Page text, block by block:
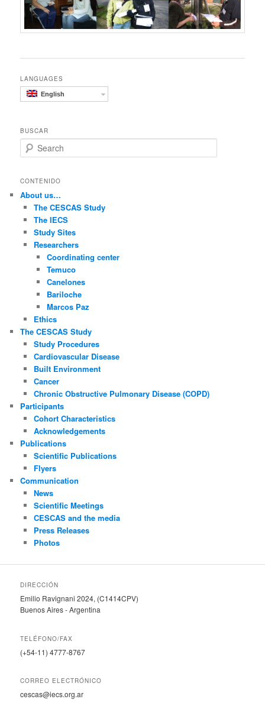
LANGUAGES
English
BUSCAR
e
r
h
CONTENIDO
About us…
The CESCAS Study
The IECS
Study Sites
Researchers
Coordinating center
Temuco
Canelones
Bariloche
Marcos Paz
Ethics
The CESCAS Study
Study Procedures
Cardiovascular Disease
Built Environment
Cancer
Chronic Obstructive Pulmonary Disease (COPD)
Participants
Cohort Characteristics
Acknowledgements
Publications
Scientific Publications
Flyers
Communication
News
Scientific Meetings
CESCAS and the media
Press Releases
Photos
DIRECCIÓN
Emilio Ravignani 2024, (C1414CPV)
Buenos Aires - Argentina
TELÉFONO/FAX
(+54-11) 4777-8767
CORREO ELECTRÓNICO
cescas@iecs.org.ar